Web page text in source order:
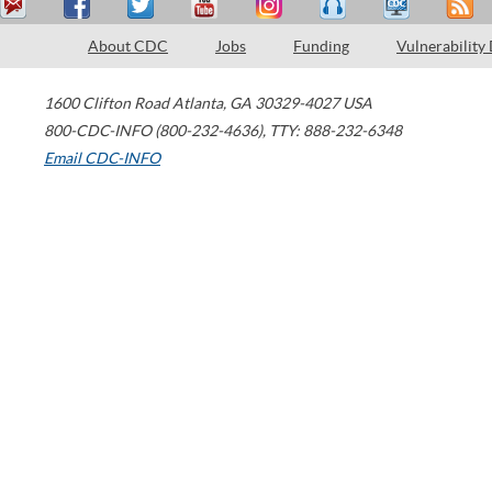
About CDC Jobs Funding Vulnerability
1600 Clifton Road Atlanta, GA 30329-4027 USA
800-CDC-INFO (800-232-4636), TTY: 888-232-6348
Email CDC-INFO